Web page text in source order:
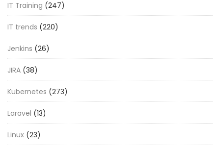
IT Training (247)
IT trends (220)
Jenkins (26)
JIRA (38)
Kubernetes (273)
Laravel (13)
Linux (23)